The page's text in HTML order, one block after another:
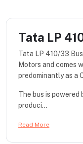
Tata LP
Tata LP 410/33
Motors and comes
predominantly as a
The bus is
produci...
Read More